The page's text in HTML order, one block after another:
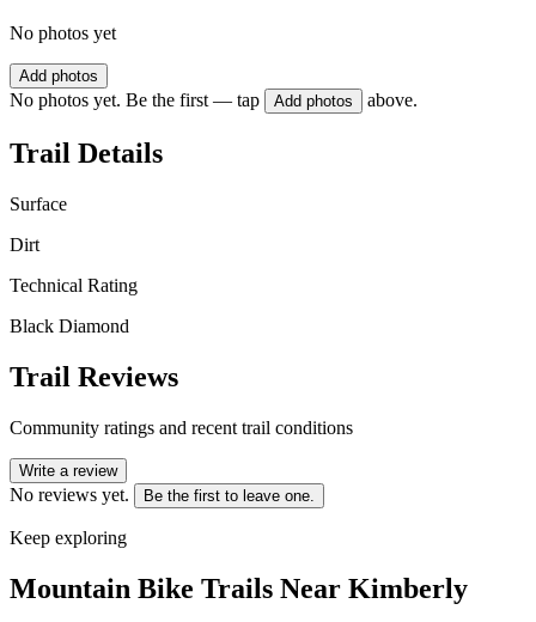
No photos yet
Add photos
No photos yet. Be the first — tap Add photos above.
Trail Details
Surface
Dirt
Technical Rating
Black Diamond
Trail Reviews
Community ratings and recent trail conditions
Write a review
No reviews yet. Be the first to leave one.
Keep exploring
Mountain Bike Trails Near Kimberly